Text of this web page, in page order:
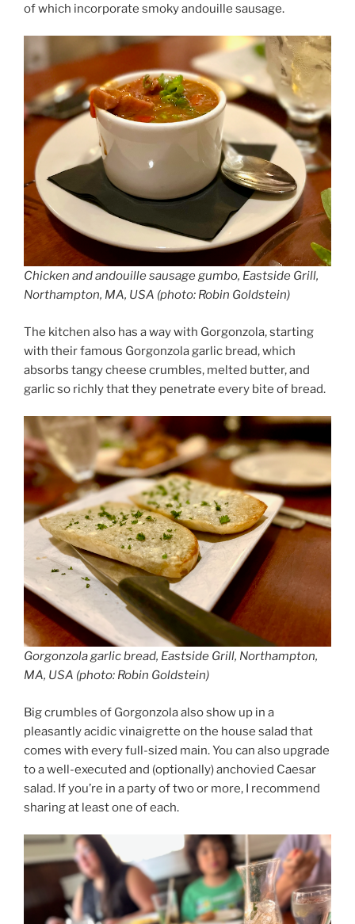
of which incorporate smoky andouille sausage.
Chicken and andouille sausage gumbo, Eastside Grill,
Northampton, MA, USA (photo: Robin Goldstein)
The kitchen also has a way with Gorgonzola, starting
with their famous Gorgonzola garlic bread, which
absorbs tangy cheese crumbles, melted butter, and
garlic so richly that they penetrate every bite of bread.
Gorgonzola garlic bread, Eastside Grill, Northampton,
MA, USA (photo: Robin Goldstein)
Big crumbles of Gorgonzola also show up in a
pleasantly acidic vinaigrette on the house salad that
comes with every full-sized main. You can also upgrade
to a well-executed and (optionally) anchovied Caesar
salad. If you’re in a party of two or more, I recommend
sharing at least one of each.